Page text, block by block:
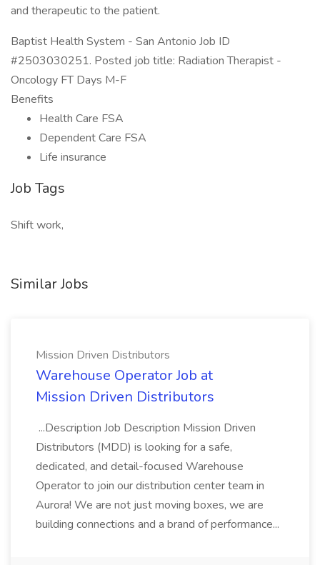
and therapeutic to the patient.
Baptist Health System - San Antonio Job ID
#2503030251. Posted job title: Radiation Therapist -
Oncology FT Days M-F
Benefits
Health Care FSA
Dependent Care FSA
Life insurance
Job Tags
Shift work,
Similar Jobs
Mission Driven Distributors
Warehouse Operator Job at
Mission Driven Distributors
...Description Job Description Mission Driven
Distributors (MDD) is looking for a safe,
dedicated, and detail-focused Warehouse
Operator to join our distribution center team in
Aurora! We are not just moving boxes, we are
building connections and a brand of performance...